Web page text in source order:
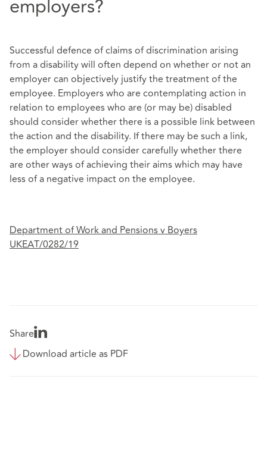
employers?
Successful defence of claims of discrimination arising
from a disability will often depend on whether or not an
employer can objectively justify the treatment of the
employee. Employers who are contemplating action in
relation to employees who are (or may be) disabled
should consider whether there is a possible link between
the action and the disability. If there may be such a link,
the employer should consider carefully whether there
are other ways of achieving their aims which may have
less of a negative impact on the employee.
Department of Work and Pensions v Boyers
UKEAT/0282/19
Share
Download article as PDF